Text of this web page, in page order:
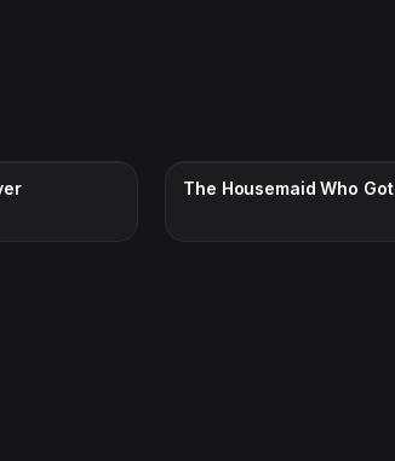
The Housemaid Who